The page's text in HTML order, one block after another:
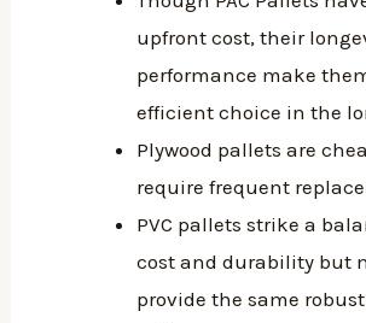
upfront cost, their
performance make
efficient choice in the
Plywood pallets are
require frequent
PVC pallets strike a
cost and durability but
provide the same